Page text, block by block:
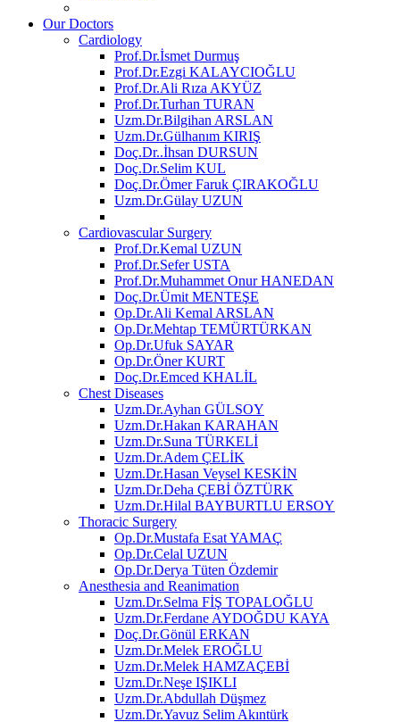
Our Doctors
Cardiology
Prof.Dr.İsmet Durmuş
Prof.Dr.Ezgi KALAYCIOĞLU
Prof.Dr.Ali Rıza AKYÜZ
Prof.Dr.Turhan TURAN
Uzm.Dr.Bilgihan ARSLAN
Uzm.Dr.Gülhanım KIRIŞ
Doç.Dr..İhsan DURSUN
Doç.Dr.Selim KUL
Doç.Dr.Ömer Faruk ÇIRAKOĞLU
Uzm.Dr.Gülay UZUN
Cardiovascular Surgery
Prof.Dr.Kemal UZUN
Prof.Dr.Sefer USTA
Prof.Dr.Muhammet Onur HANEDAN
Doç.Dr.Ümit MENTEŞE
Op.Dr.Ali Kemal ARSLAN
Op.Dr.Mehtap TEMÜRTÜRKAN
Op.Dr.Ufuk SAYAR
Op.Dr.Öner KURT
Doç.Dr.Emced KHALİL
Chest Diseases
Uzm.Dr.Ayhan GÜLSOY
Uzm.Dr.Hakan KARAHAN
Uzm.Dr.Suna TÜRKELİ
Uzm.Dr.Adem ÇELİK
Uzm.Dr.Hasan Veysel KESKİN
Uzm.Dr.Deha ÇEBİ ÖZTÜRK
Uzm.Dr.Hilal BAYBURTLU ERSOY
Thoracic Surgery
Op.Dr.Mustafa Esat YAMAÇ
Op.Dr.Celal UZUN
Op.Dr.Derya Tüten Özdemir
Anesthesia and Reanimation
Uzm.Dr.Selma FİŞ TOPALOĞLU
Uzm.Dr.Ferdane AYDOĞDU KAYA
Doç.Dr.Gönül ERKAN
Uzm.Dr.Melek EROĞLU
Uzm.Dr.Melek HAMZAÇEBİ
Uzm.Dr.Neşe IŞIKLI
Uzm.Dr.Abdullah Düşmez
Uzm.Dr.Yavuz Selim Akıntürk